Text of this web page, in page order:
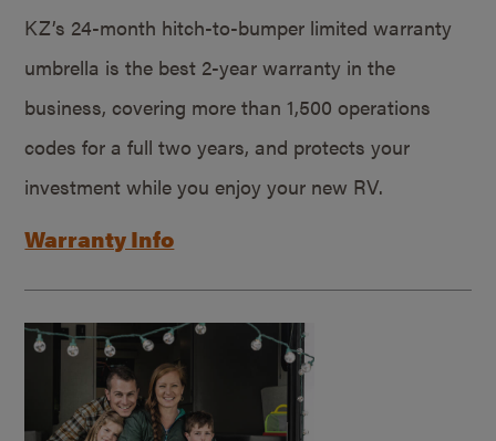
KZ’s 24-month hitch-to-bumper limited warranty
umbrella is the best 2-year warranty in the
business, covering more than 1,500 operations
codes for a full two years, and protects your
investment while you enjoy your new RV.
Warranty Info